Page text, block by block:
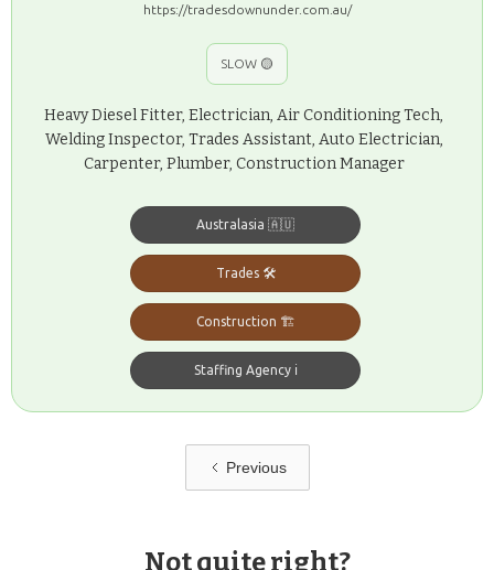
https://tradesdownunder.com.au/
SLOW 🟡
Heavy Diesel Fitter, Electrician, Air Conditioning Tech,
Welding Inspector, Trades Assistant, Auto Electrician,
Carpenter, Plumber, Construction Manager
Australasia 🇦🇺
Trades 🛠️
Construction 🏗️
Staffing Agency ℹ️
Previous
Not quite right?